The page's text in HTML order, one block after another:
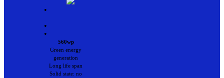
•
•
•
560wp
Green energy
generation
Long life span
Solid state: no